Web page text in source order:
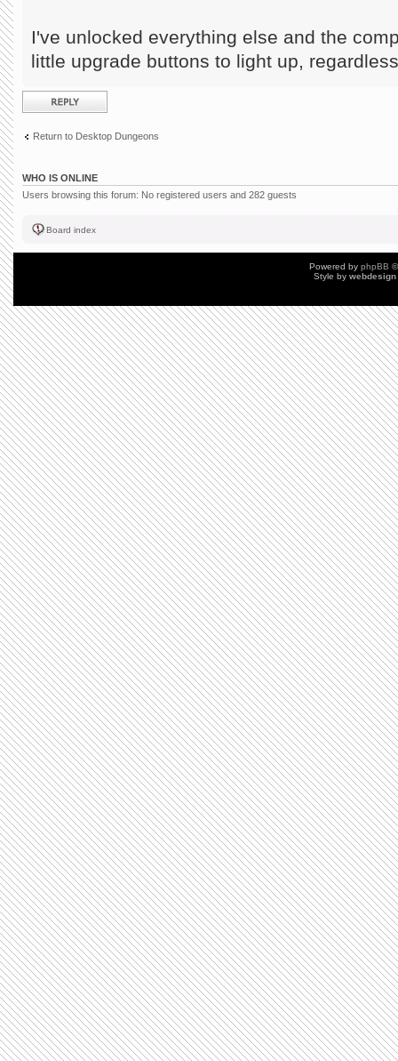
I've unlocked everything else and the
little upgrade buttons to light up,
Post a reply
Return to Desktop Dungeons
WHO IS ONLINE
Users browsing this forum: No registered users and 282 guests
Board index
Powered by phpBB
Style by webdesign